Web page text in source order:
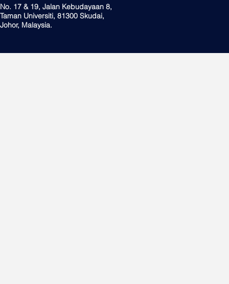
No. 17 & 19, Jalan Kebudayaan 8,
Taman Universiti, 81300 Skudai,
Johor, Malaysia.